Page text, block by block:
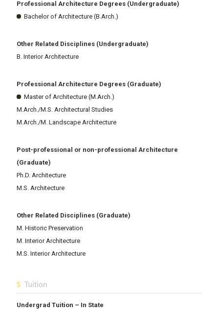
Professional Architecture Degrees (Undergraduate)
Bachelor of Architecture (B.Arch.)
Other Related Disciplines (Undergraduate)
B. Interior Architecture
Professional Architecture Degrees (Graduate)
Master of Architecture (M.Arch.)
M.Arch./M.S. Architectural Studies
M.Arch./M. Landscape Architecture
Post-professional or non-professional Architecture
(Graduate)
Ph.D. Architecture
M.S. Architecture
Other Related Disciplines (Graduate)
M. Historic Preservation
M. Interior Architecture
M.S. Interior Architecture
Tuition
Undergrad Tuition – In State